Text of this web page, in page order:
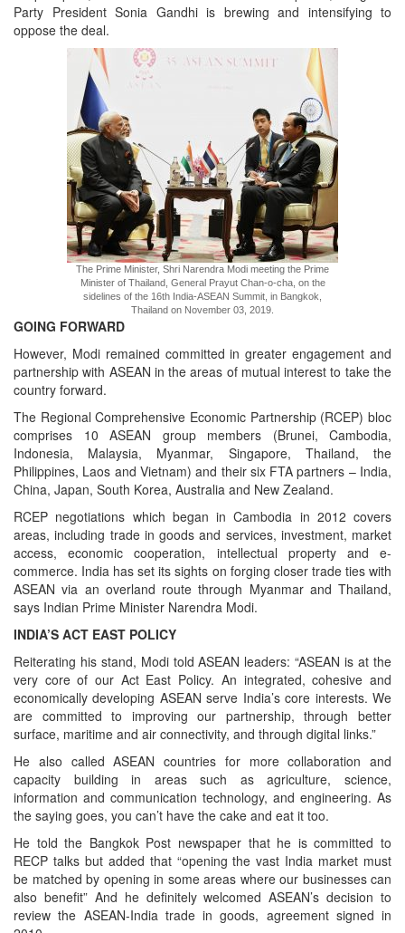
Party President Sonia Gandhi is brewing and intensifying to
oppose the deal.
The Prime Minister, Shri Narendra Modi meeting the Prime
Minister of Thailand, General Prayut Chan-o-cha, on the
sidelines of the 16th India-ASEAN Summit, in Bangkok,
Thailand on November 03, 2019.
GOING FORWARD
However, Modi remained committed in greater engagement and
partnership with ASEAN in the areas of mutual interest to take the
country forward.
The Regional Comprehensive Economic Partnership (RCEP) bloc
comprises 10 ASEAN group members (Brunei, Cambodia,
Indonesia, Malaysia, Myanmar, Singapore, Thailand, the
Philippines, Laos and Vietnam) and their six FTA partners – India,
China, Japan, South Korea, Australia and New Zealand.
RCEP negotiations which began in Cambodia in 2012 covers
areas, including trade in goods and services, investment, market
access, economic cooperation, intellectual property and e-
commerce. India has set its sights on forging closer trade ties with
ASEAN via an overland route through Myanmar and Thailand,
says Indian Prime Minister Narendra Modi.
INDIA’S ACT EAST POLICY
Reiterating his stand, Modi told ASEAN leaders: “ASEAN is at the
very core of our Act East Policy. An integrated, cohesive and
economically developing ASEAN serve India’s core interests. We
are committed to improving our partnership, through better
surface, maritime and air connectivity, and through digital links.”
He also called ASEAN countries for more collaboration and
capacity building in areas such as agriculture, science,
information and communication technology, and engineering. As
the saying goes, you can’t have the cake and eat it too.
He told the Bangkok Post newspaper that he is committed to
RECP talks but added that “opening the vast India market must
be matched by opening in some areas where our businesses can
also benefit” And he definitely welcomed ASEAN’s decision to
review the ASEAN-India trade in goods, agreement signed in